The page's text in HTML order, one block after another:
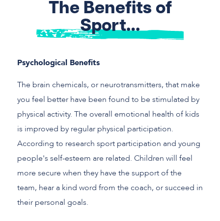
The Benefits of
Sport…
Psychological Benefits
The brain chemicals, or neurotransmitters, that make
you feel better have been found to be stimulated by
physical activity. The overall emotional health of kids
is improved by regular physical participation.
According to research sport participation and young
people's self-esteem are related. Children will feel
more secure when they have the support of the
team, hear a kind word from the coach, or succeed in
their personal goals.